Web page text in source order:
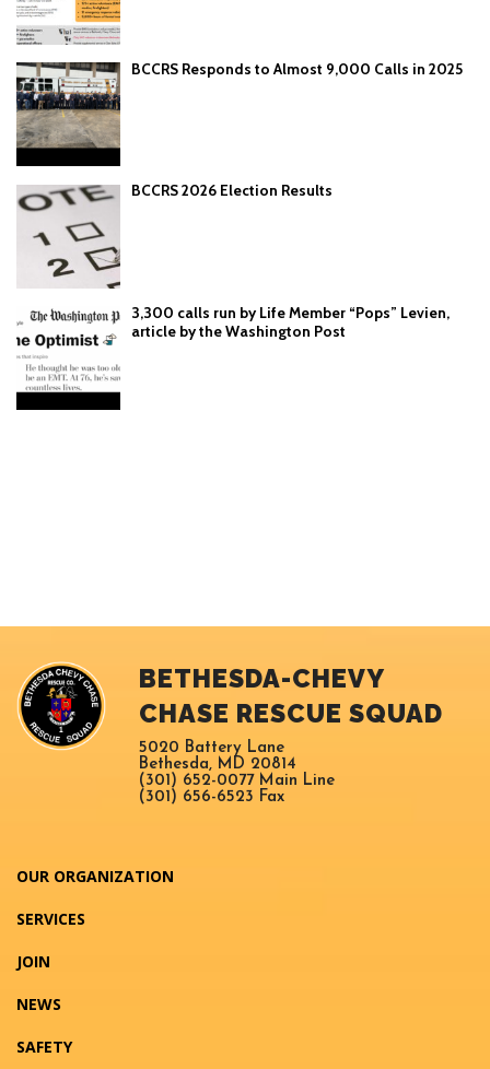
BCCRS Responds to Almost 9,000 Calls in 2025
BCCRS 2026 Election Results
3,300 calls run by Life Member “Pops” Levien,
article by the Washington Post
BETHESDA-CHEVY
CHASE RESCUE SQUAD
5020 Battery Lane
Bethesda, MD 20814
(301) 652-0077 Main Line
(301) 656-6523 Fax
OUR ORGANIZATION
SERVICES
JOIN
NEWS
SAFETY